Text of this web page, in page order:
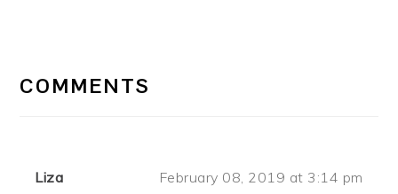
INTERACTIONS
COMMENTS
Liza February 08, 2019 at 3:14 pm